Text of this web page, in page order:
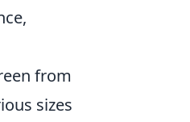
from
sizes